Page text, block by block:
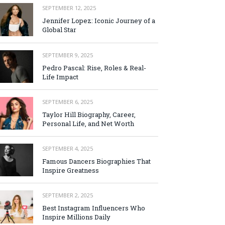
SEPTEMBER 12, 2025
Jennifer Lopez: Iconic Journey of a
Global Star
SEPTEMBER 9, 2025
Pedro Pascal: Rise, Roles & Real-
Life Impact
SEPTEMBER 6, 2025
Taylor Hill Biography, Career,
Personal Life, and Net Worth
SEPTEMBER 4, 2025
Famous Dancers Biographies That
Inspire Greatness
SEPTEMBER 2, 2025
Best Instagram Influencers Who
Inspire Millions Daily